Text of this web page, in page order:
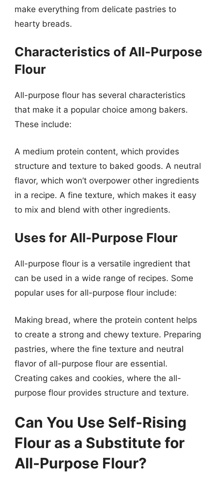
make everything from delicate pastries to
hearty breads.
Characteristics of All-Purpose
Flour
All-purpose flour has several characteristics
that make it a popular choice among bakers.
These include:
A medium protein content, which provides
structure and texture to baked goods. A neutral
flavor, which won’t overpower other ingredients
in a recipe. A fine texture, which makes it easy
to mix and blend with other ingredients.
Uses for All-Purpose Flour
All-purpose flour is a versatile ingredient that
can be used in a wide range of recipes. Some
popular uses for all-purpose flour include:
Making bread, where the protein content helps
to create a strong and chewy texture. Preparing
pastries, where the fine texture and neutral
flavor of all-purpose flour are essential.
Creating cakes and cookies, where the all-
purpose flour provides structure and texture.
Can You Use Self-Rising
Flour as a Substitute for
All-Purpose Flour?